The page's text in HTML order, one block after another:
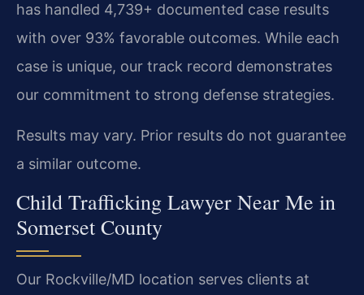
has handled 4,739+ documented case results
with over 93% favorable outcomes. While each
case is unique, our track record demonstrates
our commitment to strong defense strategies.
Results may vary. Prior results do not guarantee
a similar outcome.
Child Trafficking Lawyer Near Me in
Somerset County
Our Rockville/MD location serves clients at